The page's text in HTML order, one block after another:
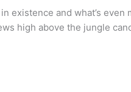
existence and what’s even
high above the jungle